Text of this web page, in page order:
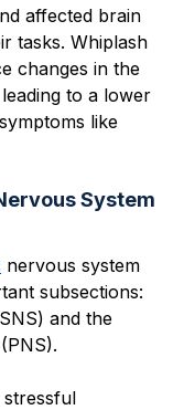
affected brain
tasks. Whiplash
changes in the
to a lower
like
System
nervous system
subsections:
and the
(PNS).